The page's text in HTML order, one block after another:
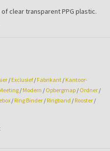
clear transparent PPG plastic.
/ Exclusief/ Fabrikant / Kantoor-
/ Modern / Opbergmap / Ordner /
/ Ring Binder / Ringband / Rooster /